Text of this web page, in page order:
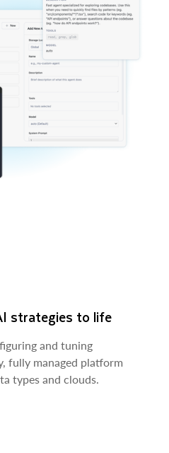
strategies to life
and tuning
fully managed platform
types and clouds.